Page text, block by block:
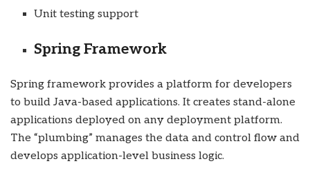
Unit testing support
Spring Framework
Spring framework provides a platform for developers
to build Java-based applications. It creates stand-alone
applications deployed on any deployment platform.
The “plumbing” manages the data and control flow and
develops application-level business logic.